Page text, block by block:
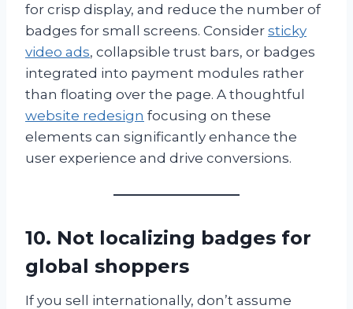
for crisp display, and reduce the number of
badges for small screens. Consider sticky
video ads, collapsible trust bars, or badges
integrated into payment modules rather
than floating over the page. A thoughtful
website redesign focusing on these
elements can significantly enhance the
user experience and drive conversions.
10. Not localizing badges for
global shoppers
If you sell internationally, don’t assume